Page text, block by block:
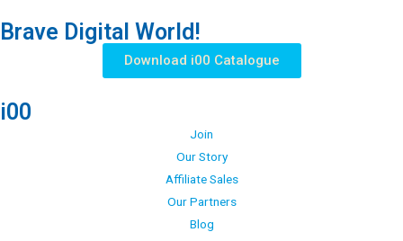
Brave Digital World!
Download i00 Catalogue
i00
Join
Our Story
Affiliate Sales
Our Partners
Blog